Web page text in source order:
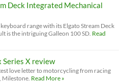
Deck Integrated Mechanical
range with its Elgato Stream Deck
is the intriguing Galleon 100 SD. Read
Series X review
love letter to motorcycling from racing
Milestone. Read More »